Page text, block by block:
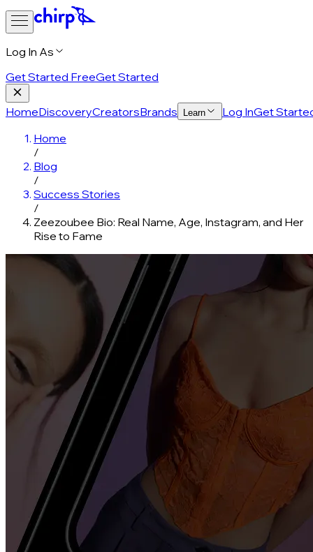
Log In As
Get Started FreeGet Started
HomeDiscoveryCreatorsBrands Learn Log InGet
Home
/
Blog
/
Success Stories
/
Zeezoubee Bio: Real Name, Age, Instagram, and Her
Rise to Fame